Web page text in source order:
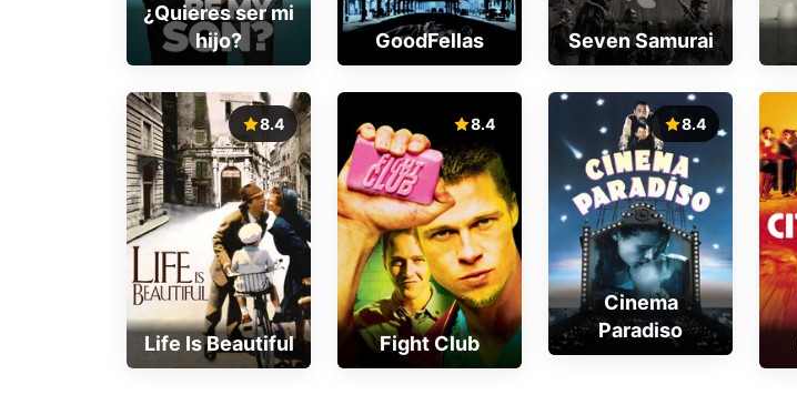
¿Quieres ser mi
hijo?
GoodFellas Seven Samurai
8.4
Life Is Beautiful
8.4
Fight Club
8.4
Cinema
Paradiso